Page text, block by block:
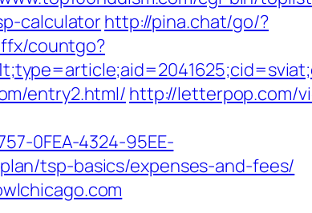
calculatorhttp://pina.chat/go/?
countgo?
entry2.html/ http://letterpop.com/
0FEA-4324-95EE-
tsp-basics/expenses-and-fees/